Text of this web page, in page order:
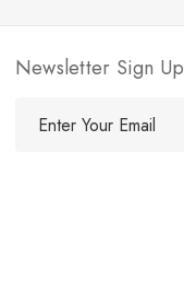
Newsletter Sign Up